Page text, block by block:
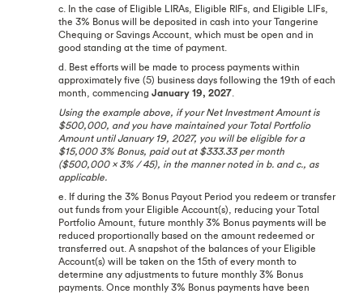
c. In the case of Eligible LIRAs, Eligible RIFs, and Eligible LIFs,
the 3% Bonus will be deposited in cash into your Tangerine
Chequing or Savings Account, which must be open and in
good standing at the time of payment.
d. Best efforts will be made to process payments within
approximately five (5) business days following the 19th of each
month, commencing January 19, 2027
Using the example above, if your Net Investment Amount is
$500,000, and you have maintained your Total Portfolio
Amount until January 19, 2027, you will be eligible for a
$15,000 3% Bonus, paid out at $333.33 per month
($500,000 x 3% / 45), in the manner noted in b. and c., as
applicable.
e. If during the 3% Bonus Payout Period you redeem or transfer
out funds from your Eligible Account(s), reducing your Total
Portfolio Amount, future monthly 3% Bonus payments will be
reduced proportionally based on the amount redeemed or
transferred out. A snapshot of the balances of your Eligible
Account(s) will be taken on the 15th of every month to
determine any adjustments to future monthly 3% Bonus
payments. Once monthly 3% Bonus payments have been